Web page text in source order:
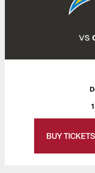
BUY TICKETS